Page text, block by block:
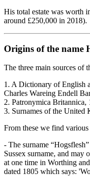
His total estate was worth
around £250,000 in 2018).
Origins of the name
The three main sources of
1. A Dictionary of English
Charles Wareing Endell
2. Patronymica
3. Surnames of the
From these we find various
- The surname
Sussex surname, and
at one time in Worthing
dated 1805 which says: